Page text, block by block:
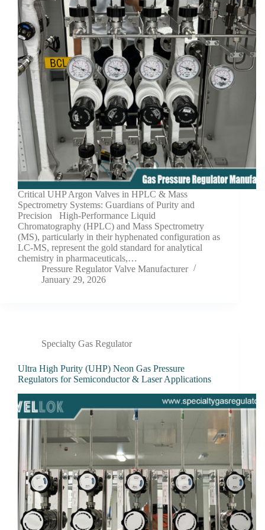
Critical UHP Argon Valves in HPLC & Mass
Spectrometry Systems: Guardians of Purity and
Precision High-Performance Liquid
Chromatography (HPLC) and Mass Spectrometry
(MS), particularly in their hyphenated configuration as
LC-MS, represent the gold standard for analytical
chemistry in pharmaceuticals,…
Pressure Regulator Valve Manufacturer
January 29, 2026
Specialty Gas Regulator
Ultra High Purity (UHP) Neon Gas Pressure
Regulators for Semiconductor & Laser Applications